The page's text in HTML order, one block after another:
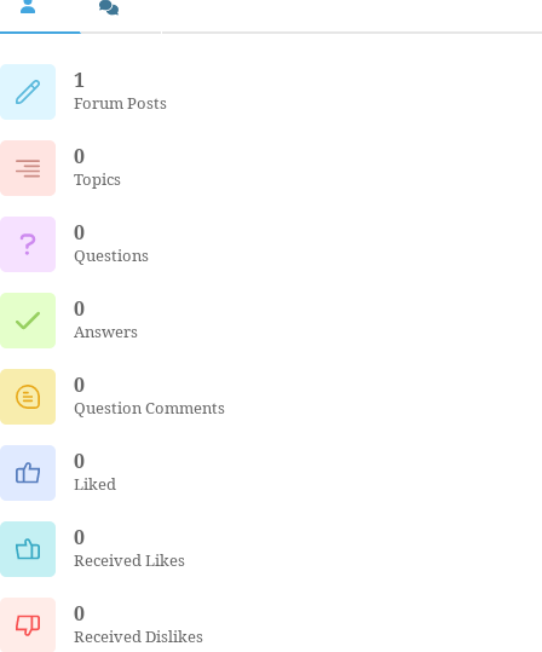
1
Forum Posts
0
Topics
0
Questions
0
Answers
0
Question Comments
0
Liked
0
Received Likes
0
Received Dislikes